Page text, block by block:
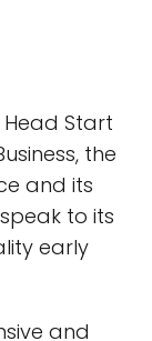
Head Start
the
and its
to its
early
and